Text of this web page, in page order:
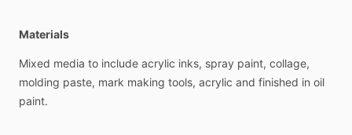
Materials
Mixed media to include acrylic inks, spray paint, collage,
molding paste, mark making tools, acrylic and finished in oil
paint.